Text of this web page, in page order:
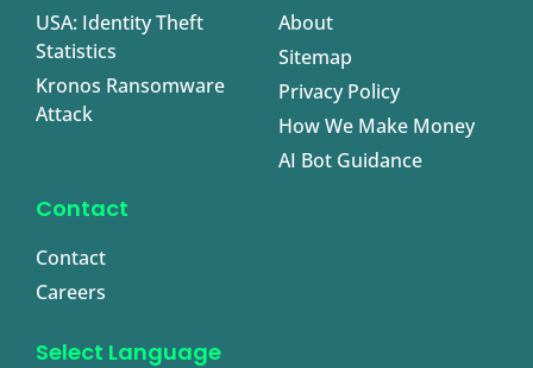
USA: Identity Theft
Statistics
Kronos Ransomware
Attack
About
Sitemap
Privacy Policy
How We Make Money
AI Bot Guidance
Contact
Contact
Careers
Select Language